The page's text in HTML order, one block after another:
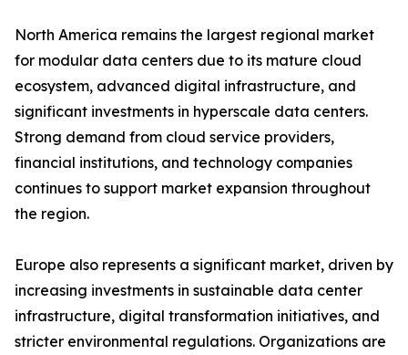
North America remains the largest regional market
for modular data centers due to its mature cloud
ecosystem, advanced digital infrastructure, and
significant investments in hyperscale data centers.
Strong demand from cloud service providers,
financial institutions, and technology companies
continues to support market expansion throughout
the region.
Europe also represents a significant market, driven by
increasing investments in sustainable data center
infrastructure, digital transformation initiatives, and
stricter environmental regulations. Organizations are